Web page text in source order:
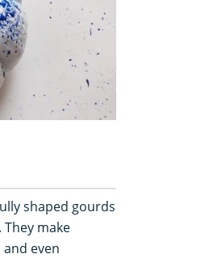
shaped gourds
make
even